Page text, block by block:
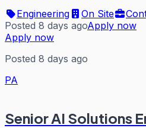
Engineering
On Site
Posted 8 days agoApply now
Apply now
Posted 8 days ago
PA
Senior AI Solutions